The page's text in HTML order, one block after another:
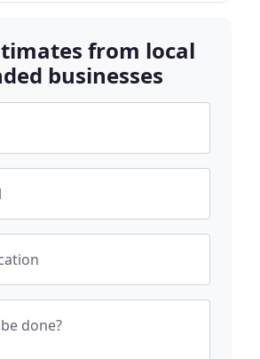
from local
businesses
done?